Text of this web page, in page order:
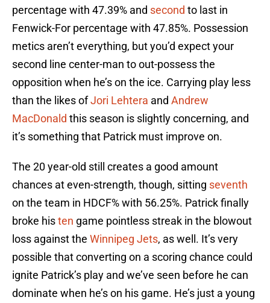
percentage with 47.39% and second to last in
Fenwick-For percentage with 47.85%. Possession
metics aren’t everything, but you’d expect your
second line center-man to out-possess the
opposition when he’s on the ice. Carrying play less
than the likes ofJori Lehtera and Andrew
MacDonald this season is slightly concerning, and
it’s something that Patrick must improve on.
The 20 year-old still creates a good amount
chances at even-strength, though, sitting seventh
on the team in HDCF% with 56.25%. Patrick finally
broke histen game pointless streak in the blowout
loss against the Winnipeg Jets, as well. It’s very
possible that converting on a scoring chance could
ignite Patrick’s play and we’ve seen before he can
dominate when he’s on his game. He’s just a young